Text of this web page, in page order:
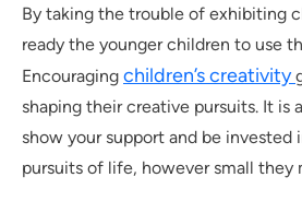
By taking the trouble of exhibiting
ready the younger children to use
Encouraging children’s creativity
shaping their creative pursuits. It is
show your support and be invested
pursuits of life, however small they